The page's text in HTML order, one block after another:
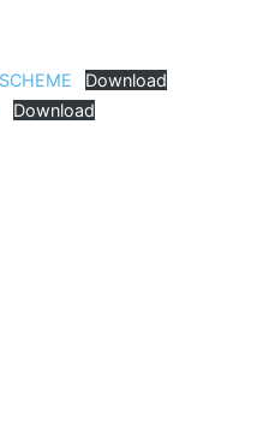
Download
Download